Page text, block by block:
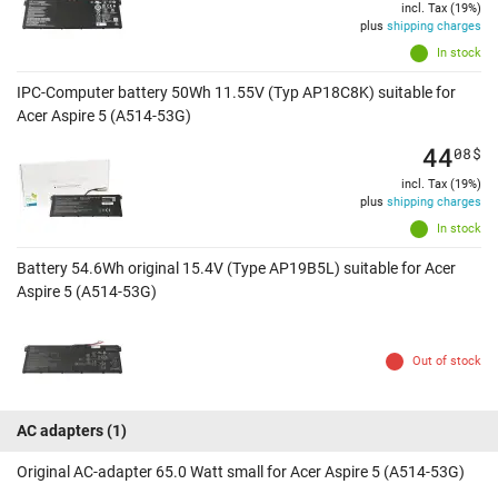
In stock
incl. Tax (19%)
plus shipping charges
IPC-Computer battery 50Wh 11.55V (Typ AP18C8K) suitable for
Acer Aspire 5 (A514-53G)
In stock
4408$
incl. Tax (19%)
plus shipping charges
Battery 54.6Wh original 15.4V (Type AP19B5L) suitable for Acer
Aspire 5 (A514-53G)
Out of stock
AC adapters(1)
Original AC-adapter 65.0 Watt small for Acer Aspire 5 (A514-53G)